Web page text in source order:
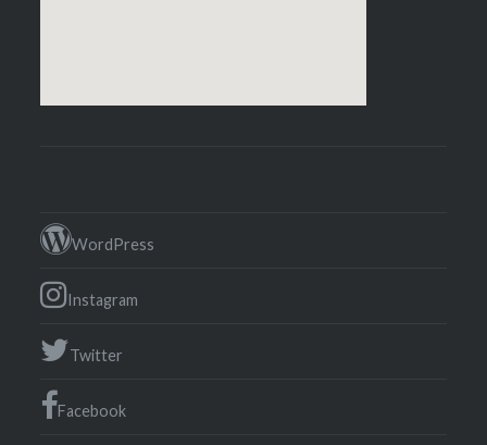
WordPress
Instagram
Twitter
Facebook